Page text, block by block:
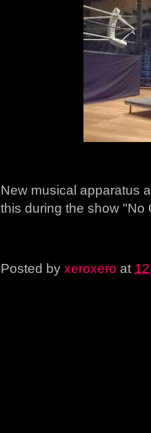
New musical apparatus
this during the show "No
Posted by xeroxero at